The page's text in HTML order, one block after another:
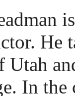
He
Utah
In the